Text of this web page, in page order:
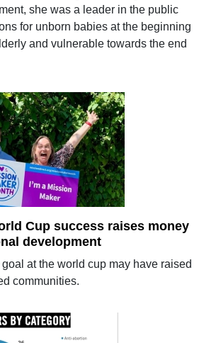
she was a leader in the public
for unborn babies at the beginning
and vulnerable towards the end
Cup success raises money
development
at the world cup may have raised
communities.